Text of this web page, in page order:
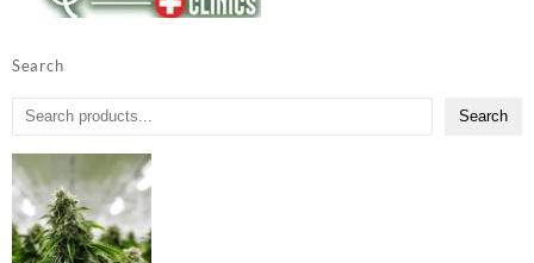
Search
Search